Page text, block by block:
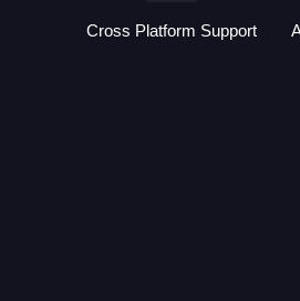
Cross Platform Support